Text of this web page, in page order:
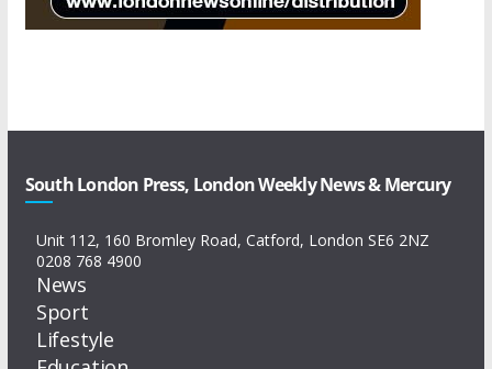
South London Press, London Weekly News & Mercury
Unit 112, 160 Bromley Road, Catford, London SE6 2NZ
0208 768 4900
News
Sport
Lifestyle